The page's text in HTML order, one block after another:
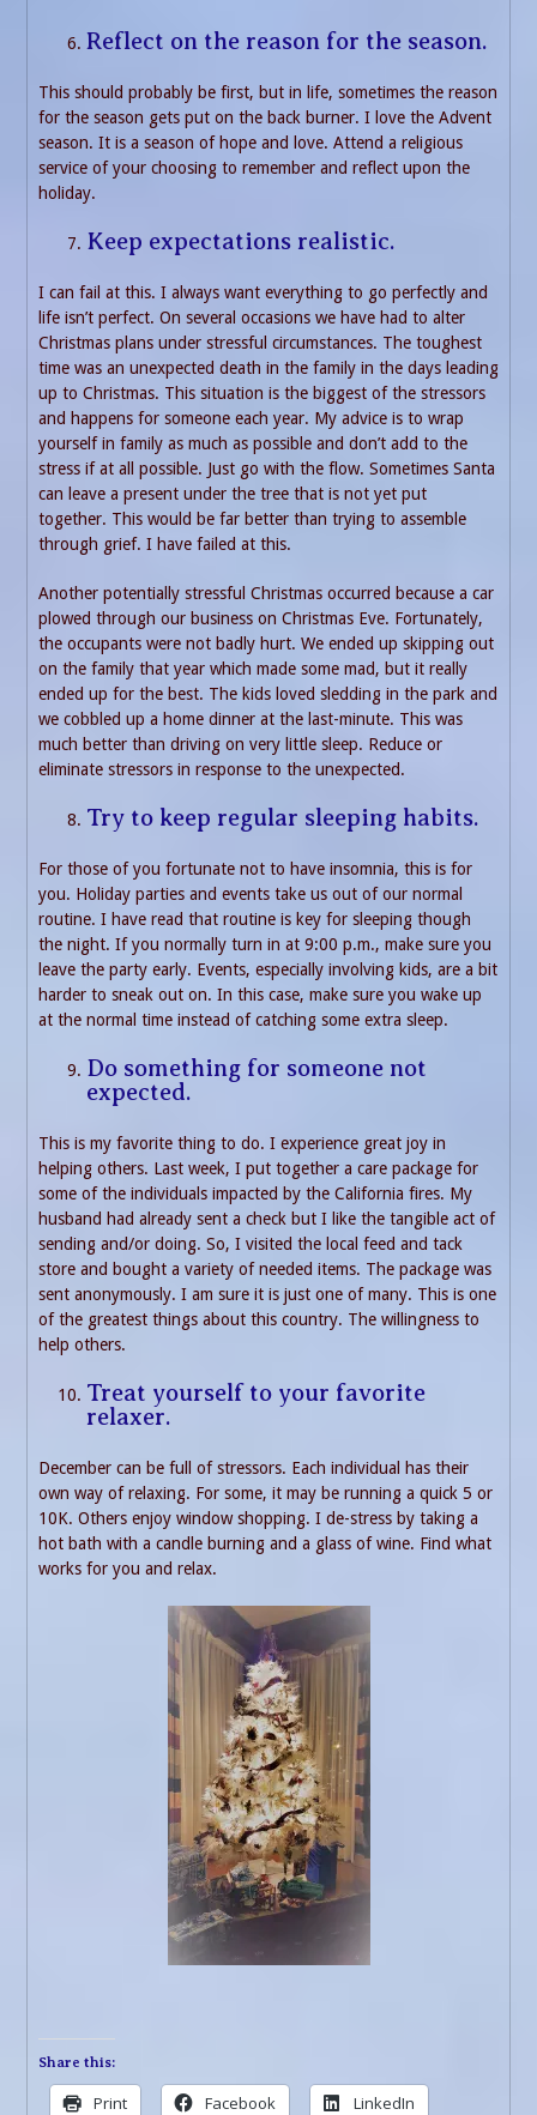
Reflect on the reason for the season.
This should probably be first, but in life, sometimes the reason
for the season gets put on the back burner. I love the Advent
season. It is a season of hope and love. Attend a religious
service of your choosing to remember and reflect upon the
holiday.
Keep expectations realistic.
I can fail at this. I always want everything to go perfectly and
life isn’t perfect. On several occasions we have had to alter
Christmas plans under stressful circumstances. The toughest
time was an unexpected death in the family in the days leading
up to Christmas. This situation is the biggest of the stressors
and happens for someone each year. My advice is to wrap
yourself in family as much as possible and don’t add to the
stress if at all possible. Just go with the flow. Sometimes Santa
can leave a present under the tree that is not yet put
together. This would be far better than trying to assemble
through grief. I have failed at this.
Another potentially stressful Christmas occurred because a car
plowed through our business on Christmas Eve. Fortunately,
the occupants were not badly hurt. We ended up skipping out
on the family that year which made some mad, but it really
ended up for the best. The kids loved sledding in the park and
we cobbled up a home dinner at the last-minute. This was
much better than driving on very little sleep. Reduce or
eliminate stressors in response to the unexpected.
Try to keep regular sleeping habits.
For those of you fortunate not to have insomnia, this is for
you. Holiday parties and events take us out of our normal
routine. I have read that routine is key for sleeping though
the night. If you normally turn in at 9:00 p.m., make sure you
leave the party early. Events, especially involving kids, are a bit
harder to sneak out on. In this case, make sure you wake up
at the normal time instead of catching some extra sleep.
Do something for someone not
expected.
This is my favorite thing to do. I experience great joy in
helping others. Last week, I put together a care package for
some of the individuals impacted by the California fires. My
husband had already sent a check but I like the tangible act of
sending and/or doing. So, I visited the local feed and tack
store and bought a variety of needed items. The package was
sent anonymously. I am sure it is just one of many. This is one
of the greatest things about this country. The willingness to
help others.
Treat yourself to your favorite
relaxer.
December can be full of stressors. Each individual has their
own way of relaxing. For some, it may be running a quick 5 or
10K. Others enjoy window shopping. I de-stress by taking a
hot bath with a candle burning and a glass of wine. Find what
works for you and relax.
Share this:
Print Facebook LinkedIn